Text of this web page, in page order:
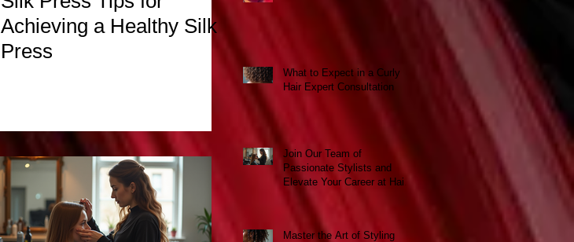
Achieving a Healthy Silk
Press
What to Expect in a Curly
Hair Expert Consultation
Join Our Team of
Passionate Stylists and
Elevate Your Career at Hair
Master the Art of Styling